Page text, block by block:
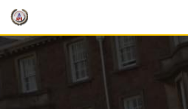
Skip
content